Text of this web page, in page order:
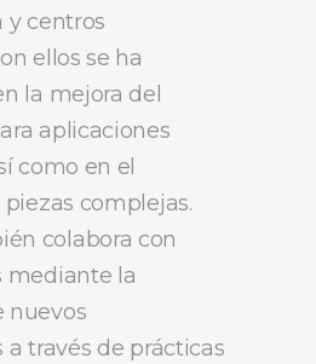
y centros
ellos se ha
la mejora del
aplicaciones
como en el
complejas.
colabora con
mediante la
nuevos
a través de prácticas